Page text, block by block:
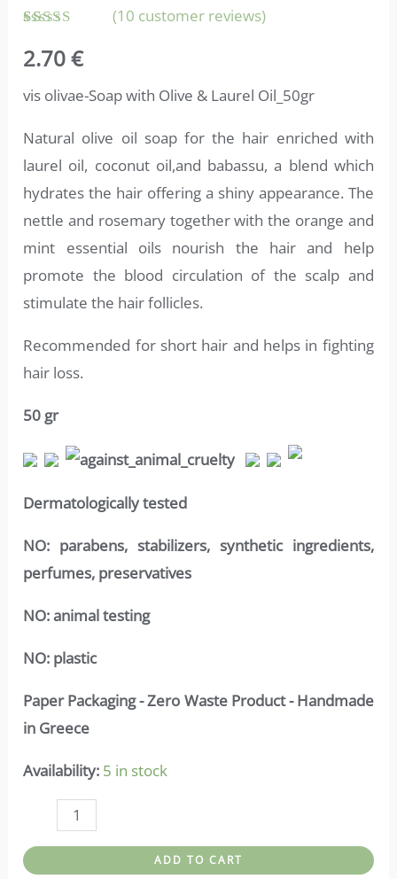
4.70out
of 5
customer
(10 customer reviews)
2.70€
vis olivae-Soap with Olive & Laurel Oil_50gr
Natural olive oil soap for the hair enriched with
laurel oil, coconut oil,and babassu, a blend which
hydrates the hair offering a shiny appearance. The
nettle and rosemary together with the orange and
mint essential oils nourish the hair and help
promote the blood circulation of the scalp and
stimulate the hair follicles.
Recommended for short hair and helps in fighting
hair loss.
50 gr
Dermatologically tested
NO: parabens, stabilizers, synthetic ingredients,
perfumes, preservatives
NO:animal testing
NO: plastic
Paper Packaging - Zero Waste Product - Handmade
in Greece
Availability: 5 in stock
Soap
ADD TO CART